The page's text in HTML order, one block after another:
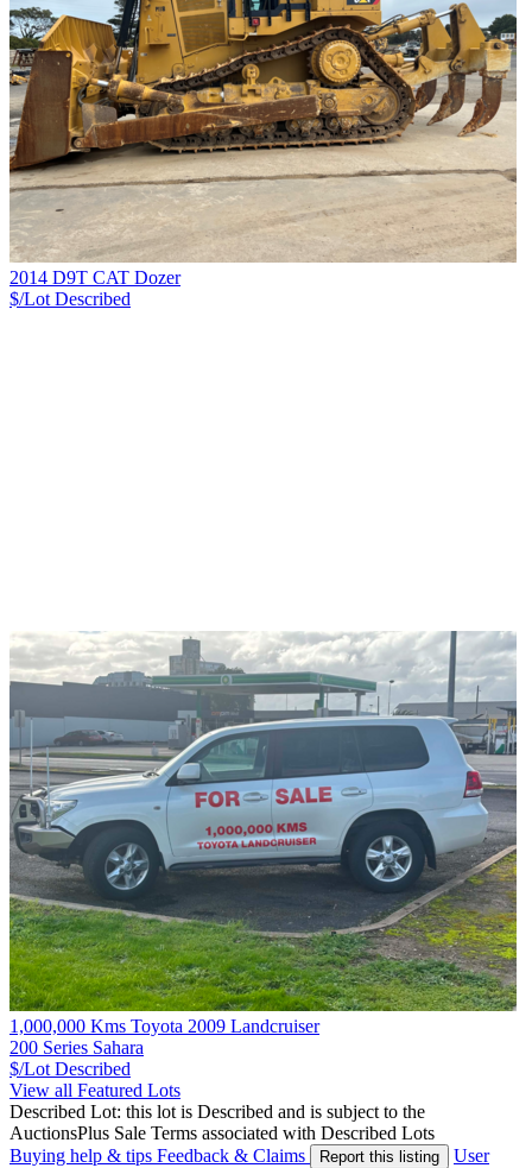
2014 D9T CAT Dozer
$/Lot Described
1,000,000 Kms Toyota 2009 Landcruiser
200 Series Sahara
$/Lot Described
View all Featured Lots
Described Lot: this lot is Described and is subject to the
AuctionsPlus Sale Terms associated with Described Lots
Buying help & tips Feedback & Claims Report this listing
User